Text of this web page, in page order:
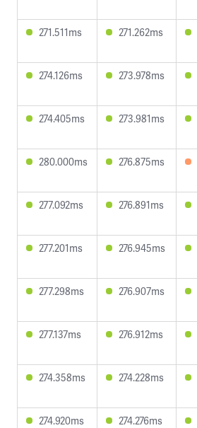
271.511ms 271.262ms
274.126ms 273.978ms
274.405ms 273.981ms
280.000ms 276.875ms
277.092ms 276.891ms
277.201ms 276.945ms
277.298ms 276.907ms
277.137ms 276.912ms
274.358ms 274.228ms
274.920ms 274.276ms